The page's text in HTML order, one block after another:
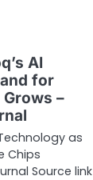
AI
for
–
as
Chips
Source link